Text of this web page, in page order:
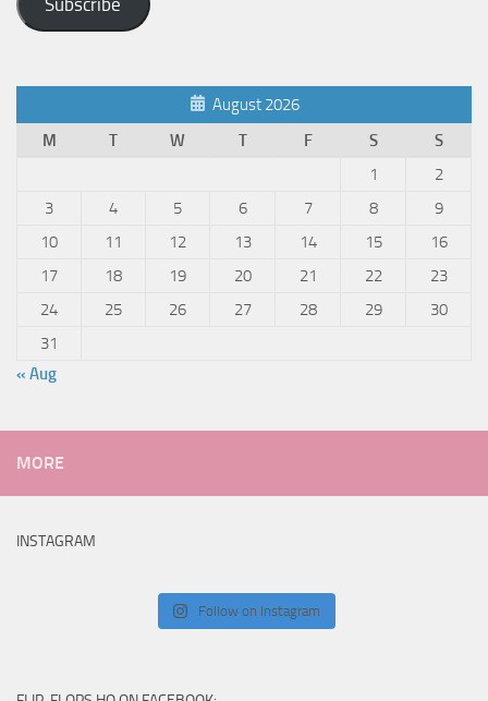
August 2026
M
T W T F S
S
1
2
3
4 5 6 7 8
9
10
11 12 13 14 15
16
17
18 19 20 21 22
23
24
25 26 27 28 29
30
31
« Aug
MORE
INSTAGRAM
Follow on Instagram